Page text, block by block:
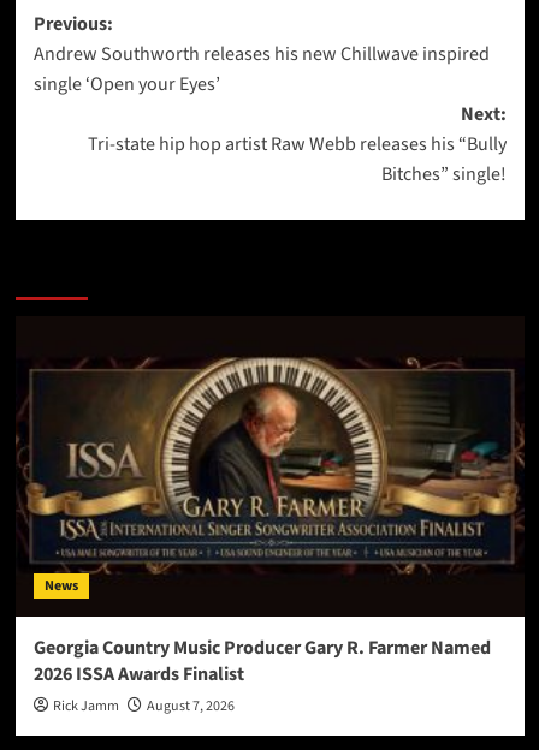
Post
navigation
Previous:
Andrew Southworth releases his new Chillwave inspired
single ‘Open your Eyes’
Next:
Tri-state hip hop artist Raw Webb releases his “Bully
Bitches” single!
News
Georgia Country Music Producer Gary R. Farmer Named
2026 ISSA Awards Finalist
Rick Jamm August 7, 2026